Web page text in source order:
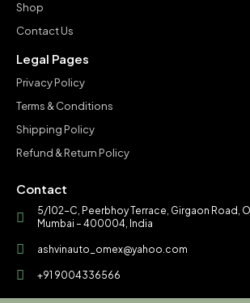
Shop
Contact Us
Legal Pages
Privacy Policy
Terms & Conditions
Shipping Policy
Refund & Return Policy
Contact
5/102-C, Peerbhoy Terrace, Girgaon Road,
Mumbai – 400004, India
ashvinauto_omex@yahoo.com
+91 9004336566